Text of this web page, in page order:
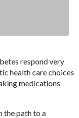
respond very
health care choices
medications
the path to a